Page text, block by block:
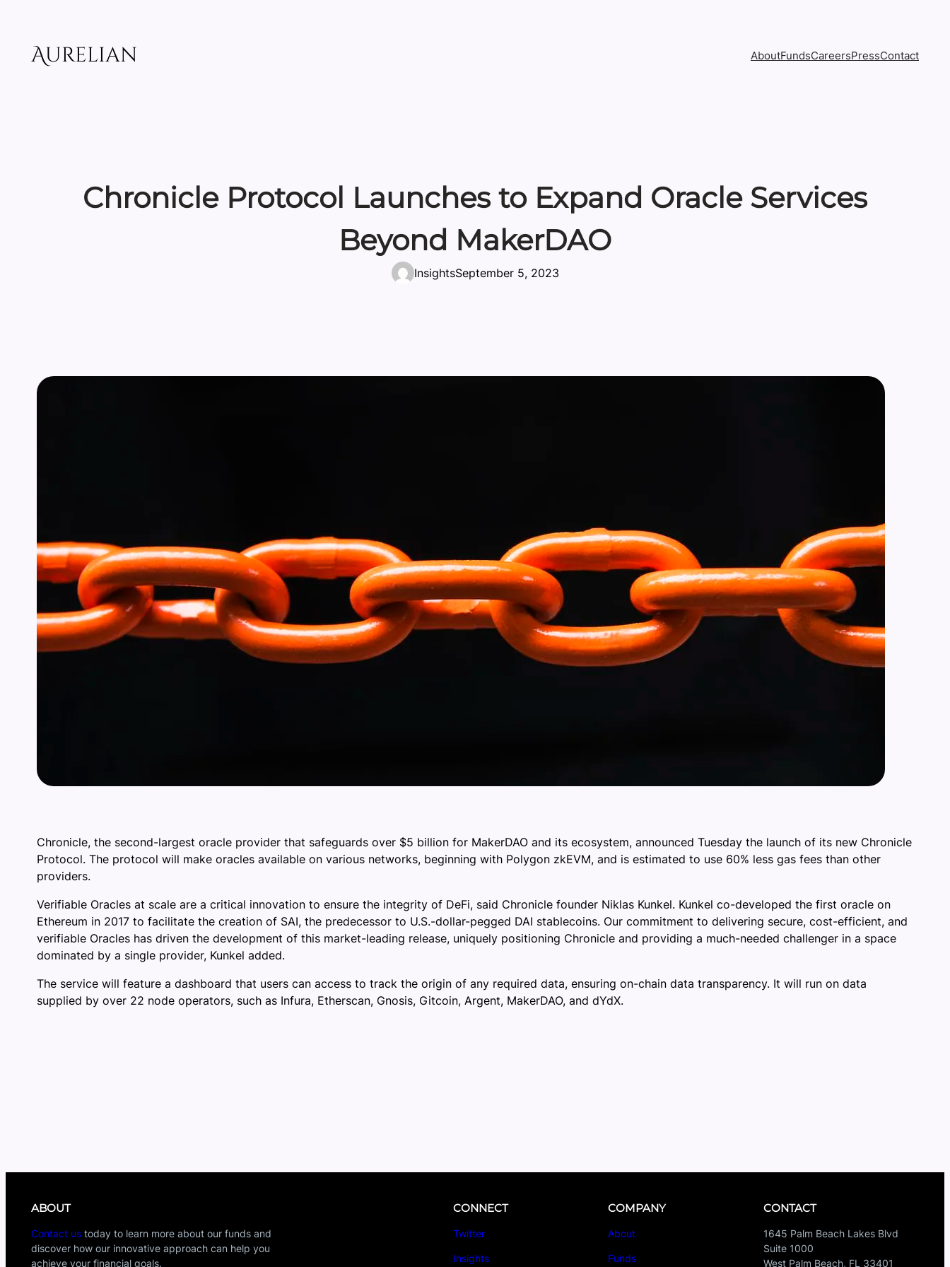
contentAurelian AboutFundsCareersPressContact
Chronicle Protocol Launches to Expand Oracle Services
Beyond MakerDAO
InsightsSeptember 5, 2023
Chronicle, the second-largest oracle provider that safeguards over $5 billion for MakerDAO and its ecosystem, announced Tuesday the launch of its new Chronicle
Protocol. The protocol will make oracles available on various networks, beginning with Polygon zkEVM, and is estimated to use 60% less gas fees than other
providers.
Verifiable Oracles at scale are a critical innovation to ensure the integrity of DeFi, said Chronicle founder Niklas Kunkel. Kunkel co-developed the first oracle on
Ethereum in 2017 to facilitate the creation of SAI, the predecessor to U.S.-dollar-pegged DAI stablecoins. Our commitment to delivering secure, cost-efficient, and
verifiable Oracles has driven the development of this market-leading release, uniquely positioning Chronicle and providing a much-needed challenger in a space
dominated by a single provider, Kunkel added.
The service will feature a dashboard that users can access to track the origin of any required data, ensuring on-chain data transparency. It will run on data
supplied by over 22 node operators, such as Infura, Etherscan, Gnosis, Gitcoin, Argent, MakerDAO, and dYdX.
ABOUT
Contact us today to learn more about our funds and
discover how our innovative approach can help you
achieve your financial goals.
CONNECT
Twitter
Insights
COMPANY
About
Funds
CONTACT
1645 Palm Beach Lakes Blvd
Suite 1000
West Palm Beach, FL 33401